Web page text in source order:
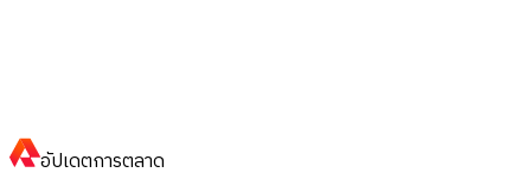
อัปเดตการตลาด